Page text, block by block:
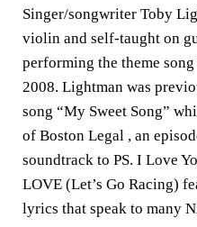
Singer/songwriter Toby
violin and self-taught on
performing the theme
2008. Lightman was
song “My Sweet Song”
of Boston Legal , an
soundtrack to PS. I Love
LOVE (Let’s Go Racing)
lyrics that speak to many